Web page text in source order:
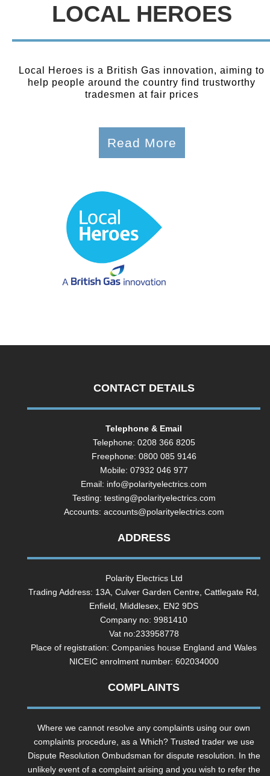
LOCAL HEROES
Local Heroes is a British Gas innovation, aiming to
help people around the country find trustworthy
tradesmen at fair prices
Read More
CONTACT DETAILS
Telephone & Email
Telephone: 0208 366 8205
Freephone: 0800 085 9146
Mobile: 07932 046 977
Email: info@polarityelectrics.com
Testing: testing@polarityelectrics.com
Accounts: accounts@polarityelectrics.com
ADDRESS
Polarity Electrics Ltd
Trading Address: 13A, Culver Garden Centre, Cattlegate Rd,
Enfield, Middlesex, EN2 9DS
Company no: 9981410
Vat no:233958778
Place of registration: Companies house England and Wales
NICEIC enrolment number: 602034000
COMPLAINTS
Where we cannot resolve any complaints using our own
complaints procedure, as a Which? Trusted trader we use
Dispute Resolution Ombudsman for dispute resolution. In the
unlikely event of a complaint arising and you wish to refer the